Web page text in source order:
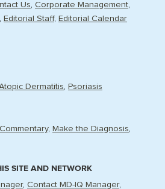
Us Corporate Management
Editorial Staff Editorial Calendar
Dermatitis Psoriasis
Commentary
Make the Diagnosis
SITE AND NETWORK
Contact MD-IQ Manager